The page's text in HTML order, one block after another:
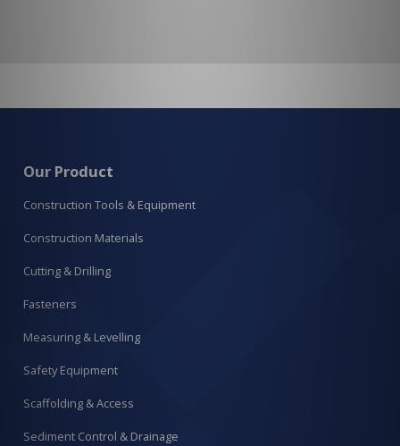
Our Product
Construction Tools & Equipment
Construction Materials
Cutting & Drilling
Fasteners
Measuring & Levelling
Safety Equipment
Scaffolding & Access
Sediment Control & Drainage